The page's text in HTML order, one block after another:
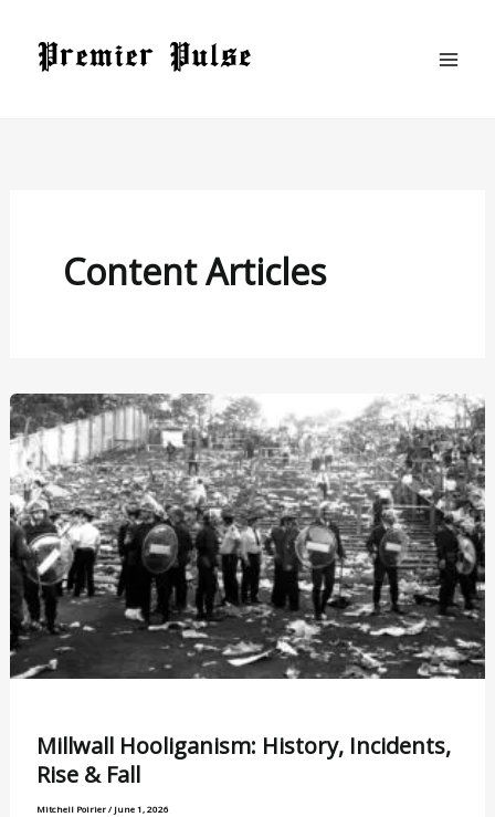
content
Content Articles
Millwall Hooliganism: History, Incidents,
Rise & Fall
Mitchell Poirier/ June 1, 2026